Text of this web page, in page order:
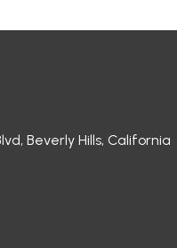
Beverly Hills, California